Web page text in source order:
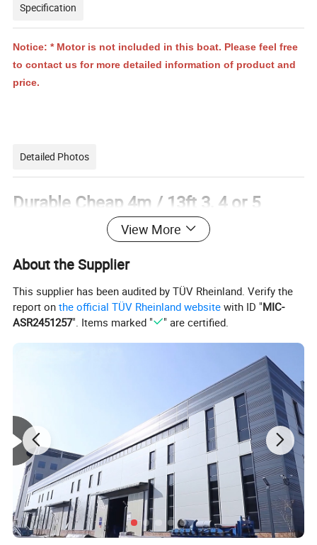
Specification
Notice: * Motor is not included in this boat. Please feel free
to contact us for more detailed information of product and
price.
Detailed Photos
Durable Cheap 4m / 13ft 3, 4 or 5
Person Inflatable Fishing Boat for
Adults and Kids
View More
About the Supplier
This supplier has been audited by TÜV Rheinland. Verify the
report onthe official TÜV Rheinland website with ID "MIC-
ASR2451257". Items marked " " are certified.